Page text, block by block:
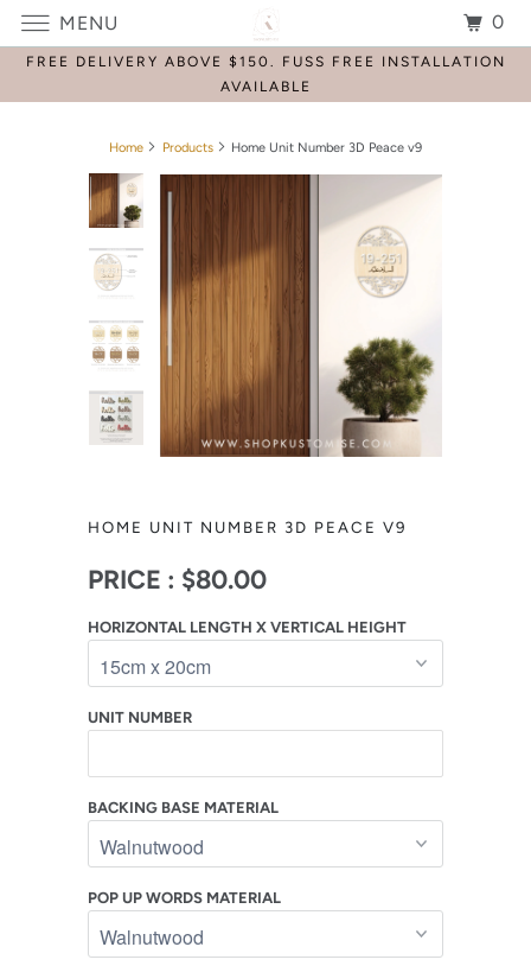
FREE DELIVERY ABOVE $150. FUSS FREE INSTALLATION
AVAILABLE
Home Products Home Unit Number 3D Peace v9
HOME UNIT NUMBER 3D PEACE V9
PRICE : $80.00
HORIZONTAL LENGTH X VERTICAL HEIGHT
UNIT NUMBER
BACKING BASE MATERIAL
POP UP WORDS MATERIAL
MENU 0